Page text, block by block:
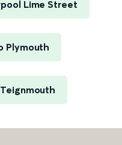
Lime Street
Plymouth